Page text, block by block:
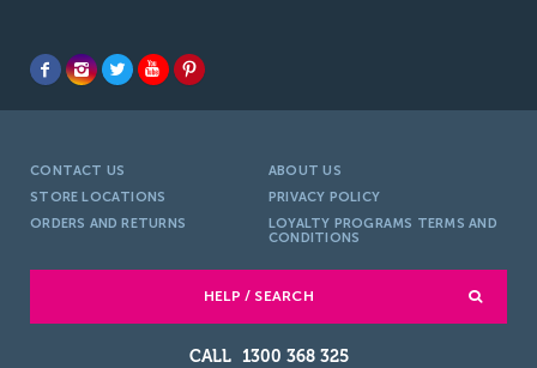
CONTACT US
ABOUT US
STORE LOCATIONS
PRIVACY POLICY
ORDERS AND RETURNS
LOYALTY PROGRAMS TERMS AND
CONDITIONS
HELP / SEARCH
1300 368 325